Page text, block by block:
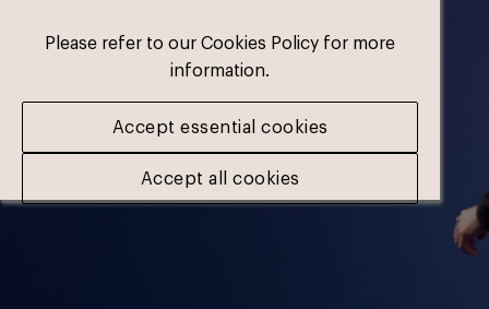
Please refer to our Cookies Policy for more
information.
Accept essential cookies
Accept all cookies